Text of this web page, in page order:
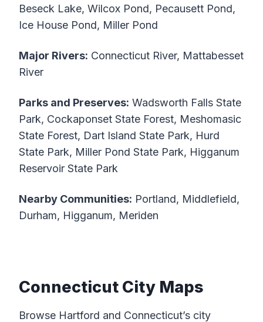
Beseck Lake, Wilcox Pond, Pecausett Pond,
Ice House Pond, Miller Pond
Major Rivers: Connecticut River, Mattabesset
River
Parks and Preserves: Wadsworth Falls State
Park, Cockaponset State Forest, Meshomasic
State Forest, Dart Island State Park, Hurd
State Park, Miller Pond State Park, Higganum
Reservoir State Park
Nearby Communities: Portland, Middlefield,
Durham, Higganum, Meriden
Connecticut City Maps
Browse Hartford and Connecticut’s city